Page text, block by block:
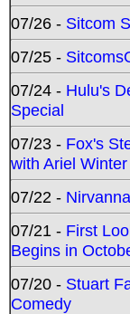
07/26 - Sitcom
07/25 -
07/24 - Hulu's
Special
07/23 - Fox's
with Ariel
07/22 -
07/21 - First
Begins in
07/20 - Stuart
Comedy